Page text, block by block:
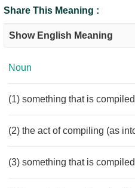
Share This Meaning :
Show English Meaning
Noun
(1) something that is
(2) the act of compiling (as
(3) something that is